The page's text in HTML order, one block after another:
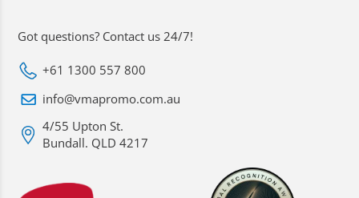
Got questions? Contact us 24/7!
+61 1300 557 800
info@vmapromo.com.au
4/55 Upton St.
Bundall. QLD 4217